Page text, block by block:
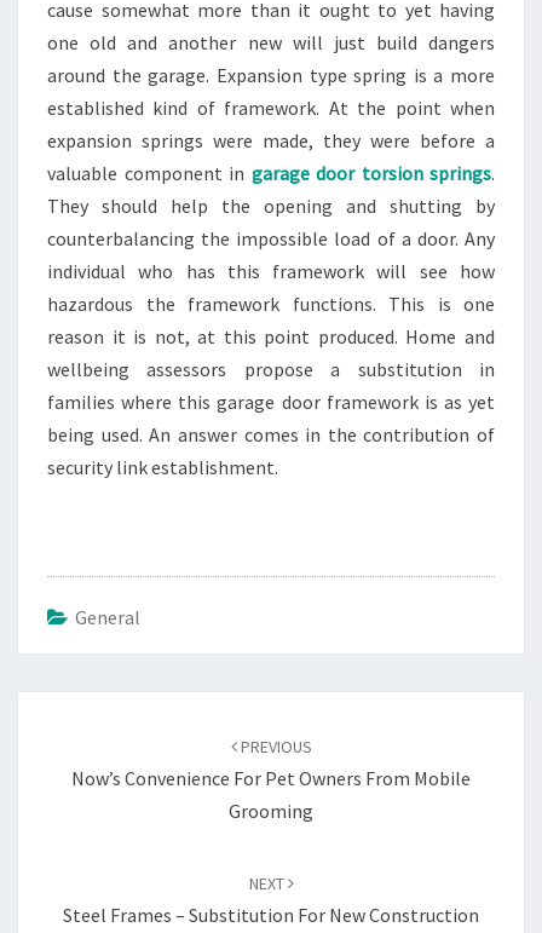
cause somewhat more than it ought to yet having
one old and another new will just build dangers
around the garage. Expansion type spring is a more
established kind of framework. At the point when
expansion springs were made, they were before a
valuable component in garage door torsion springs.
They should help the opening and shutting by
counterbalancing the impossible load of a door. Any
individual who has this framework will see how
hazardous the framework functions. This is one
reason it is not, at this point produced. Home and
wellbeing assessors propose a substitution in
families where this garage door framework is as yet
being used. An answer comes in the contribution of
security link establishment.
General
PREVIOUS
Now’s Convenience For Pet Owners From Mobile
Grooming
NEXT
Steel Frames – Substitution For New Construction